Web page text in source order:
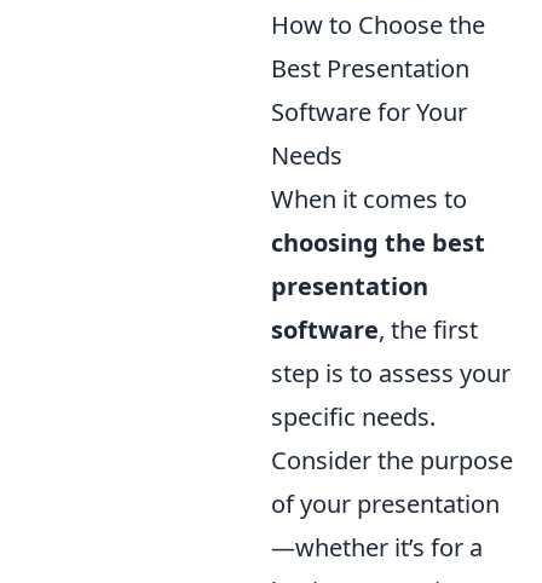
How to Choose the
Best Presentation
Software for Your
Needs
When it comes to
choosing the best
presentation
software, the first
step is to assess your
specific needs.
Consider the purpose
of your presentation
—whether it’s for a